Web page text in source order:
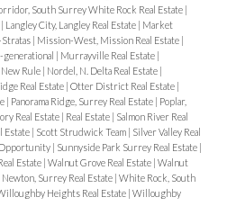
South Surrey White Rock Real Estate |
| Langley City, Langley Real Estate | Market
| Mission-West, Mission Real Estate |
| Murrayville Real Estate |
New Rule | Nordel, N. Delta Real Estate |
Real Estate | Otter District Real Estate |
| Panorama Ridge, Surrey Real Estate | Poplar,
Real Estate | Real Estate | Salmon River Real
Estate | Scott Strudwick Team | Silver Valley Real
| Sunnyside Park Surrey Real Estate |
Estate | Walnut Grove Real Estate | Walnut
Surrey Real Estate | White Rock, South
Heights Real Estate | Willoughby